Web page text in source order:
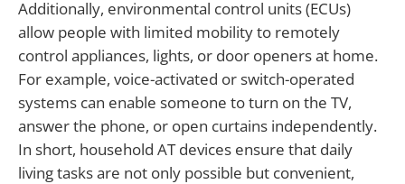
Additionally, environmental control units (ECUs)
allow people with limited mobility to remotely
control appliances, lights, or door openers at home.
For example, voice-activated or switch-operated
systems can enable someone to turn on the TV,
answer the phone, or open curtains independently.
In short, household AT devices ensure that daily
living tasks are not only possible but convenient,